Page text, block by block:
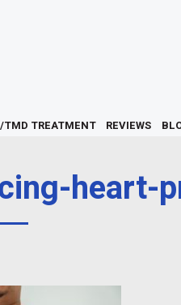
TREATMENT REVIEWS
heart-